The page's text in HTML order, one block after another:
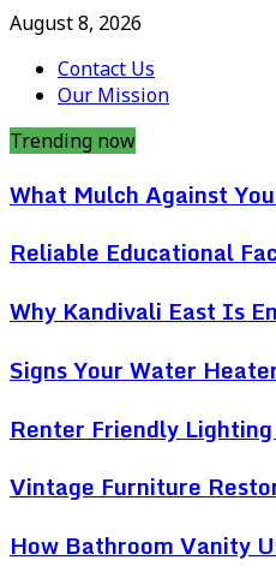
August 8, 2026
Contact Us
Our Mission
Trending now
What Mulch Against
Reliable Educational
Why Kandivali East Is
Signs Your Water
Renter Friendly
Vintage Furniture
How Bathroom Vanity